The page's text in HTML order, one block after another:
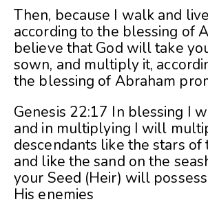
Then, because I walk and
according to the blessing of
believe that God will take
sown, and multiply it,
the blessing of Abraham
Genesis 22:17 In blessing I
and in multiplying I will
descendants like the stars of
and like the sand on the
your Seed (Heir) will
His enemies